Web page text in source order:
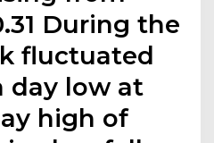
During the
fluctuated
day low at
high of